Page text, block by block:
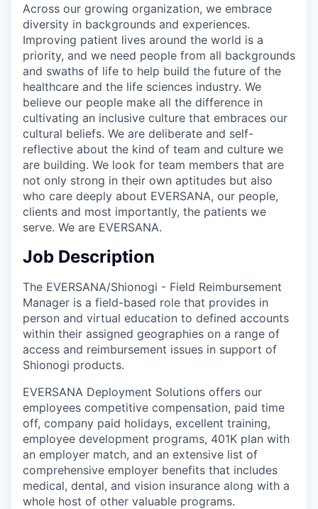
Across our growing organization, we embrace
diversity in backgrounds and experiences.
Improving patient lives around the world is a
priority, and we need people from all backgrounds
and swaths of life to help build the future of the
healthcare and the life sciences industry. We
believe our people make all the difference in
cultivating an inclusive culture that embraces our
cultural beliefs. We are deliberate and self-
reflective about the kind of team and culture we
are building. We look for team members that are
not only strong in their own aptitudes but also
who care deeply about EVERSANA, our people,
clients and most importantly, the patients we
serve. We are EVERSANA.
Job Description
The EVERSANA/Shionogi - Field Reimbursement
Manager is a field-based role that provides in
person and virtual education to defined accounts
within their assigned geographies on a range of
access and reimbursement issues in support of
Shionogi products.
EVERSANA Deployment Solutions offers our
employees competitive compensation, paid time
off, company paid holidays, excellent training,
employee development programs, 401K plan with
an employer match, and an extensive list of
comprehensive employer benefits that includes
medical, dental, and vision insurance along with a
whole host of other valuable programs.